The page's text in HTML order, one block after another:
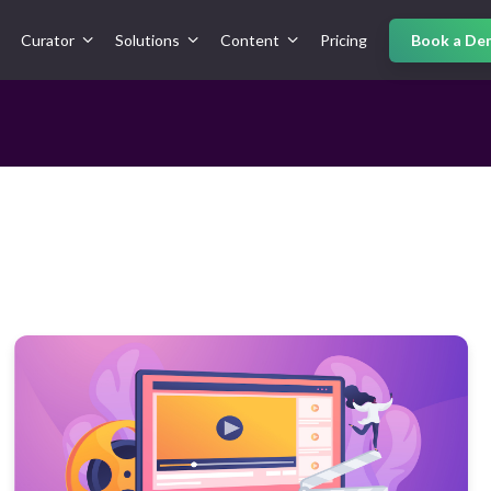
Curator Solutions Content Pricing Book a